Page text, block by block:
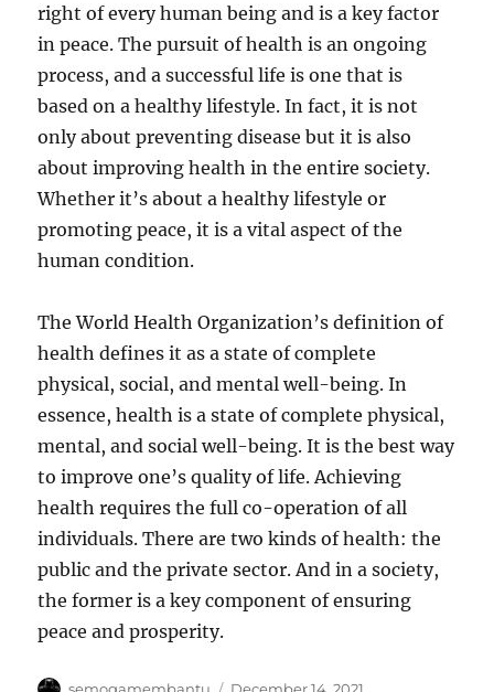
right of every human being and is a key factor
in peace. The pursuit of health is an ongoing
process, and a successful life is one that is
based on a healthy lifestyle. In fact, it is not
only about preventing disease but it is also
about improving health in the entire society.
Whether it’s about a healthy lifestyle or
promoting peace, it is a vital aspect of the
human condition.
The World Health Organization’s definition of
health defines it as a state of complete
physical, social, and mental well-being. In
essence, health is a state of complete physical,
mental, and social well-being. It is the best way
to improve one’s quality of life. Achieving
health requires the full co-operation of all
individuals. There are two kinds of health: the
public and the private sector. And in a society,
the former is a key component of ensuring
peace and prosperity.
Author Posted